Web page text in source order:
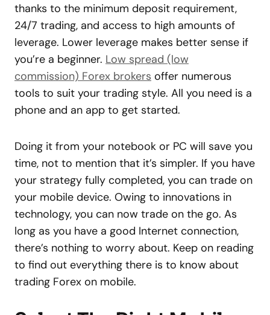
thanks to the minimum deposit requirement,
24/7 trading, and access to high amounts of
leverage. Lower leverage makes better sense if
you’re a beginner. Low spread (low
commission) Forex brokers offer numerous
tools to suit your trading style. All you need is a
phone and an app to get started.
Doing it from your notebook or PC will save you
time, not to mention that it’s simpler. If you have
your strategy fully completed, you can trade on
your mobile device. Owing to innovations in
technology, you can now trade on the go. As
long as you have a good Internet connection,
there’s nothing to worry about. Keep on reading
to find out everything there is to know about
trading Forex on mobile.